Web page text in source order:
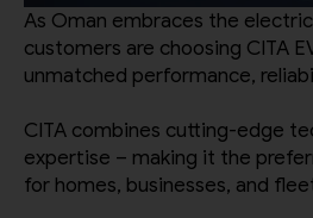
As Oman embraces the
customers are choosing CITA
unmatched performance,
CITA combines cutting-edge
expertise – making it the
for homes, businesses, and